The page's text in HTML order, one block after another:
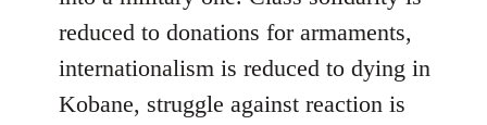
reduced to donations for armaments,
internationalism is reduced to dying in
Kobane, struggle against reaction is